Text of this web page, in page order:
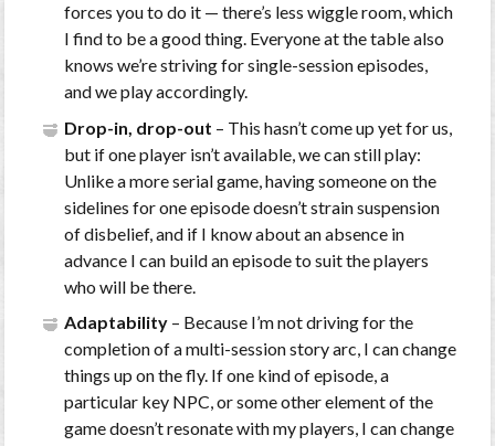
forces you to do it — there’s less wiggle room, which
I find to be a good thing. Everyone at the table also
knows we’re striving for single-session episodes,
and we play accordingly.
Drop-in, drop-out – This hasn’t come up yet for us,
but if one player isn’t available, we can still play:
Unlike a more serial game, having someone on the
sidelines for one episode doesn’t strain suspension
of disbelief, and if I know about an absence in
advance I can build an episode to suit the players
who will be there.
Adaptability– Because I’m not driving for the
completion of a multi-session story arc, I can change
things up on the fly. If one kind of episode, a
particular key NPC, or some other element of the
game doesn’t resonate with my players, I can change